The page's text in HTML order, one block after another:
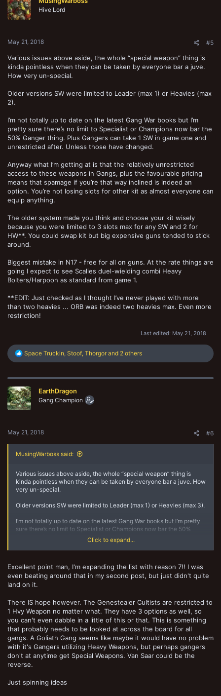
Hive Lord
May 21, 2018 #5
Various issues above aside, the whole “special weapon” thing is
kinda pointless when they can be taken by everyone bar a juve.
How very un-special.
Older versions SW were limited to Leader (max 1) or Heavies (max
2).
I’m not totally up to date on the latest Gang War books but I’m
pretty sure there’s no limit to Specialist or Champions now bar the
50% Ganger thing. Plus Gangers can take 1 SW in game one and
unrestricted after. Unless those have changed.
Anyway what I’m getting at is that the relatively unrestricted
access to these weapons in Gangs, plus the favourable pricing
means that spamage if you’re that way inclined is indeed an
option. You’re not losing slots for other kit as almost everyone can
equip anything.
The older system made you think and choose your kit wisely
because you were limited to 3 slots max for any SW and 2 for
HW**. You could swap kit but big expensive guns tended to stick
around.
Biggest mistake in N17 - free for all on guns. At the rate things are
going I expect to see Scalies duel-wielding combi Heavy
Bolters/Harpoon as standard from game 1.
**EDIT: Just checked as I thought I’ve never played with more
than two heavies ... ORB was indeed two heavies max. Even more
restriction!
Last edited: May 21, 2018
R
e
c
i
o
n
Space Truckin, Stoof, Thorgor and 2 others
EarthDragon
Gang Champion
May 21, 2018 #6
MusingWarboss said:
Various issues above aside, the whole “special weapon” thing is
kinda pointless when they can be taken by everyone bar a juve. How
very un-special.
Older versions SW were limited to Leader (max 1) or Heavies (max 3).
I’m not totally up to date on the latest Gang War books but I’m pretty
sure there’s no limit to Specialist or Champions now bar the 50%
Ganger thing. Plus Gangers can take 1 SW in game one and
unrestricted after. Unless those have changed.
to these weapons in Gangs, plus the favourable pricing means that
spamage if you’re that way inclined is indeed an option. You’re not
losing slots for other kit as almost everyone can equip anything.
The older system made you think and choose your kit wisely
because you were limited to 4 slots max for any SW and 3 for HW.
You could swap kit but big expensive guns tended to stick around.
Biggest mistake in N17 - free for all on guns. At the rate things are
going I expect to see Scalies duel-wielding combi Heavy
Bolters/Harpoon as standard from game 1.
Click to expand...
Excellent point man, I'm expanding the list with reason 7!! I was
even beating around that in my second post, but just didn't quite
land on it.
There IS hope however. The Genestealer Cultists are restricted to
1 Hvy Weapon no matter what. They have 3 options as well, so
you can't even dabble in a little of this or that. This is something
that probably needs to be looked at across the board for all
gangs. A Goliath Gang seems like maybe it would have no problem
with it's Gangers utilizing Heavy Weapons, but perhaps gangers
don't at anytime get Special Weapons. Van Saar could be the
reverse.
Just spinning ideas